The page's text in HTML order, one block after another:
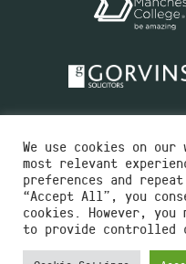
Charity No.516351
Designed by Instruct
We use cookies on
most relevant
preferences and
“Accept All”, you
cookies. However,
to provide controlled